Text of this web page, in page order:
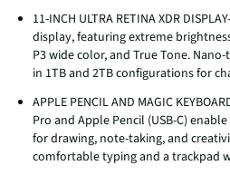
11-INCH ULTRA RETINA XDR
display, featuring extreme
P3 wide color, and True Tone.
in 1TB and 2TB configurations for
APPLE PENCIL AND MAGIC
Pro and Apple Pencil (USB-C)
for drawing, note-taking, and
comfortable typing and a trackpad